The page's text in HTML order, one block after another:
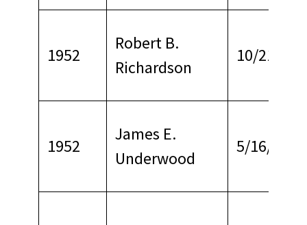
1952
Robert B.
Richardson
10/21/
1952
James E.
Underwood
5/16/1965